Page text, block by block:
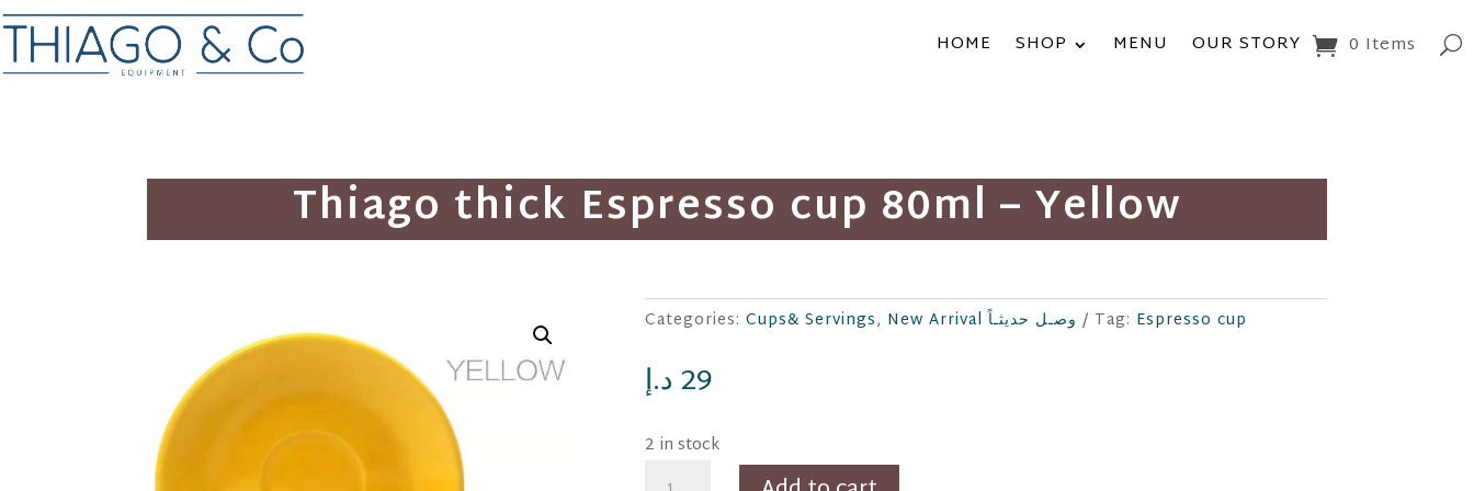
HOME SHOP MENU OUR STORY 0 Items
Thiago thick Espresso cup 80ml – Yellow
Categories:Cups& Servings, New Arrival وصـل حديثـاً Tag: Espresso cup
29د.إ
2 in stock